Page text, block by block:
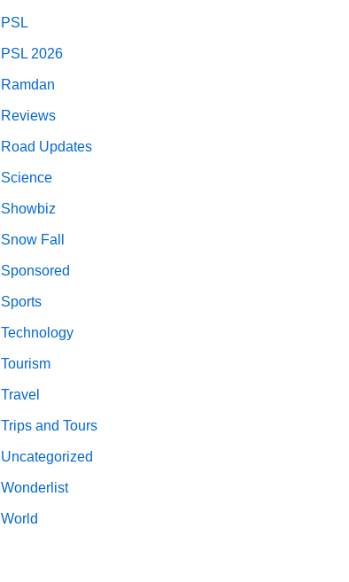
PSL
PSL 2026
Ramdan
Reviews
Road Updates
Science
Showbiz
Snow Fall
Sponsored
Sports
Technology
Tourism
Travel
Trips and Tours
Uncategorized
Wonderlist
World